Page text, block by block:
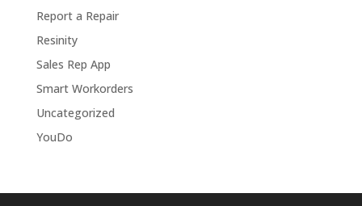
Report a Repair
Resinity
Sales Rep App
Smart Workorders
Uncategorized
YouDo